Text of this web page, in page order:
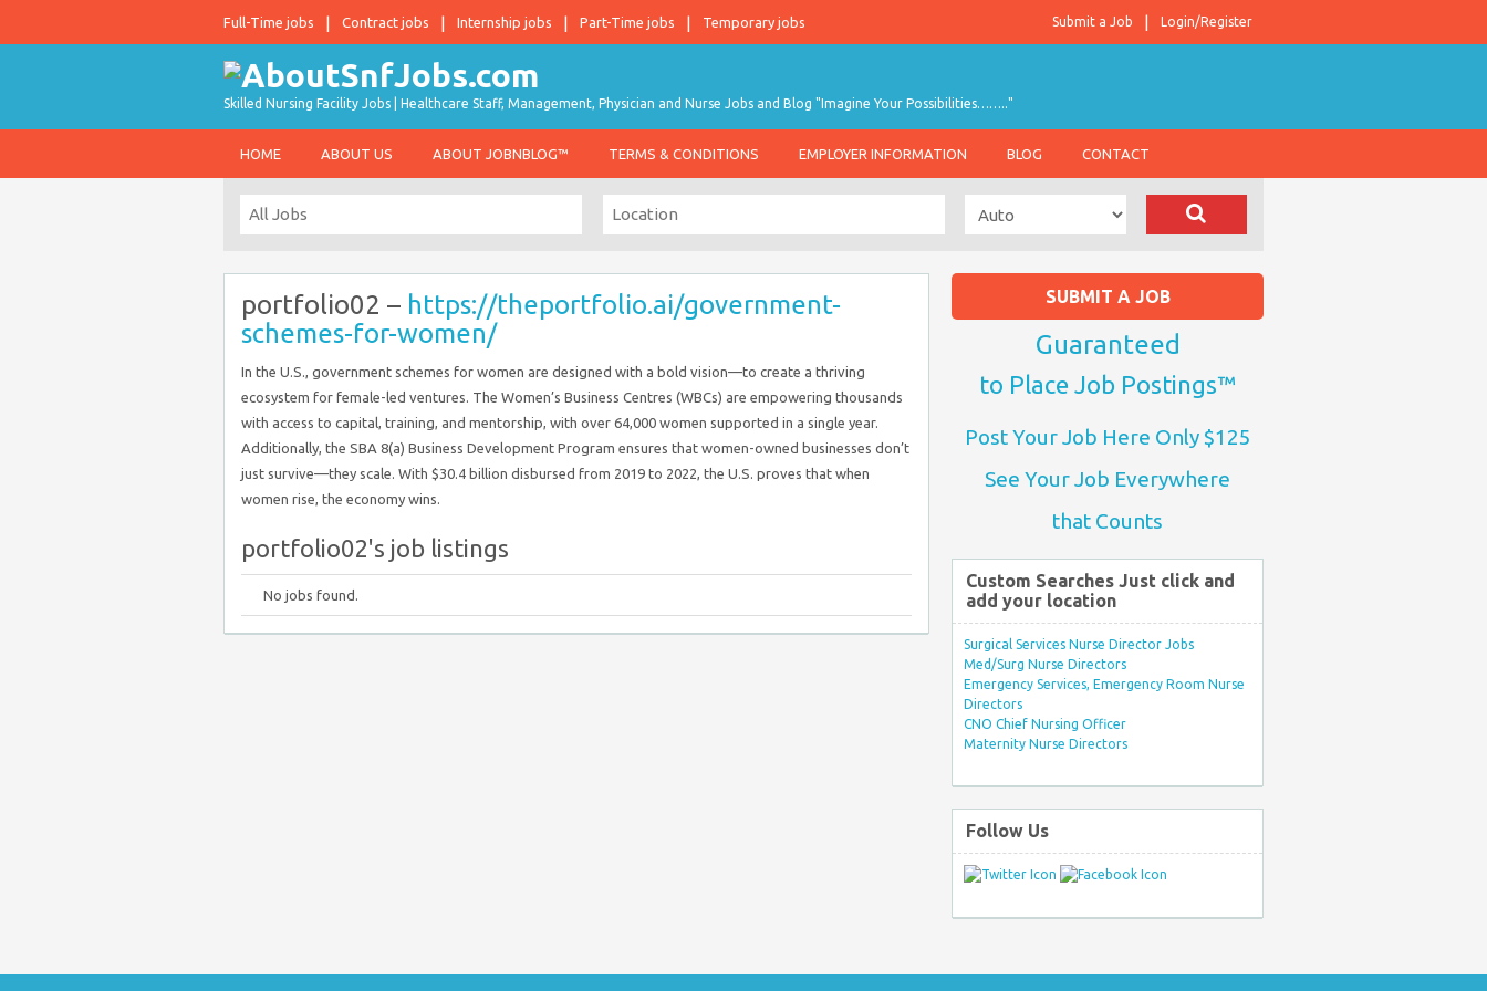
Full-Time jobs Contract jobs Internship jobs Part-Time jobs Temporary jobs Login/Register
Submit a Job
Skilled Nursing Facility Jobs | Healthcare Staff, Management, Physician and Nurse Jobs and Blog "Imagine Your Possibilities…….."
HOME ABOUT US ABOUT JOBNBLOG™ TERMS & CONDITIONS EMPLOYER INFORMATION BLOG CONTACT
portfolio02 – https://theportfolio.ai/government-
schemes-for-women/
In the U.S., government schemes for women are designed with a bold vision—to create a thriving
ecosystem for female-led ventures. The Women’s Business Centres (WBCs) are empowering thousands
with access to capital, training, and mentorship, with over 64,000 women supported in a single year.
Additionally, the SBA 8(a) Business Development Program ensures that women-owned businesses don’t
just survive—they scale. With $30.4 billion disbursed from 2019 to 2022, the U.S. proves that when
women rise, the economy wins.
portfolio02's job listings
No jobs found.
SUBMIT A JOB
Guaranteed
to Place Job Postings™
Post Your Job Here Only $125
See Your Job Everywhere
that Counts
Custom Searches Just click and
add your location
Surgical Services Nurse Director Jobs
Med/Surg Nurse Directors
Emergency Services, Emergency Room Nurse
Directors
CNO Chief Nursing Officer
Maternity Nurse Directors
Follow Us